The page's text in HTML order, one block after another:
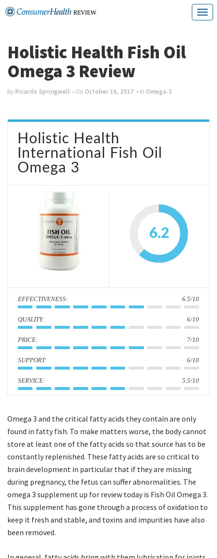
Skip
T
a
Holistic Health Fish Oil
Omega 3 Review
By Ricardo Springwell • On October 16, 2017 • In Omega-3
Holistic Health
International Fish Oil
Omega 3
6.2
: 6.5/10
: 6/10
: 7/10
: 6/10
: 5.5/10
Omega 3 and the critical fatty acids they contain are only
found in fatty fish. To make matters worse, the body cannot
store at least one of the fatty acids so that source has to be
constantly replenished. These fatty acids are so critical to
brain development in particular that if they are missing
during pregnancy, the fetus can suffer abnormalities. The
omega 3 supplement up for review today is Fish Oil Omega 3.
This supplement has gone through a process of oxidation to
keep it fresh and stable, and toxins and impurities have also
been removed.